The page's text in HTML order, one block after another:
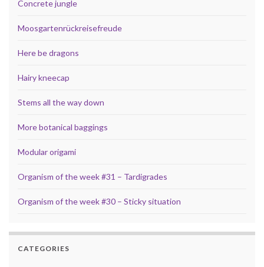
Concrete jungle
Moosgartenrückreisefreude
Here be dragons
Hairy kneecap
Stems all the way down
More botanical baggings
Modular origami
Organism of the week #31 – Tardigrades
Organism of the week #30 – Sticky situation
CATEGORIES